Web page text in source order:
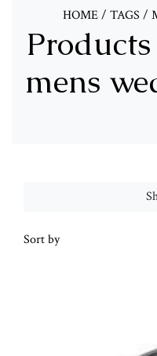
HOME/ TAGS /
mens
Sort by